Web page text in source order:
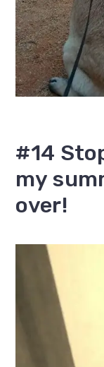
#14
my
over!